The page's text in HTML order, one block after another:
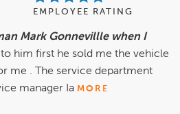
EMPLOYEE RATING
Mark Gonnevillle when I
him first he sold me the vehicle
me . The service department
manager Ia MORE